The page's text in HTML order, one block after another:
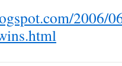
2006/